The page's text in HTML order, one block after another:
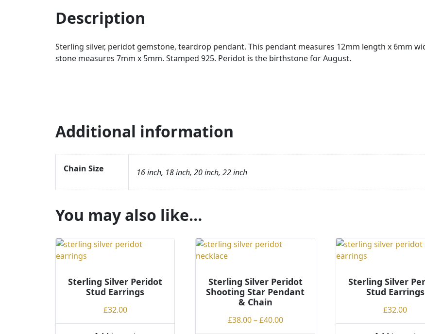
Description
Sterling silver, peridot gemstone, teardrop pendant. This pendant measures 12mm length x 6mm
stone measures 7mm x 5mm. Stamped 925. Peridot is the birthstone for August.
Additional information
Chain Size 16 inch, 18 inch, 20 inch, 22 inch
You may also like…
Sterling Silver Peridot
Stud Earrings
£32.00
Sterling Silver Peridot
Shooting Star Pendant
& Chain
£38.00 – £40.00Price
range:
Sterling Silver
Stud Earrings
£32.00